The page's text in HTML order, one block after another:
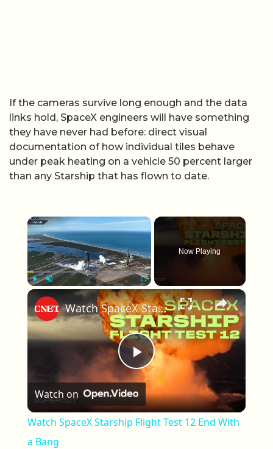
If the cameras survive long enough and the data
links hold, SpaceX engineers will have something
they have never had before: direct visual
documentation of how individual tiles behave
under peak heating on a vehicle 50 percent larger
than any Starship that has flown to date.
×
Fullscreen
Now Playing
×
Play Video
Watch SpaceX Starship Flight Test 12 End With a Bang
Watch on
Watch SpaceX Starship Flight Test 12 End With
a Bang